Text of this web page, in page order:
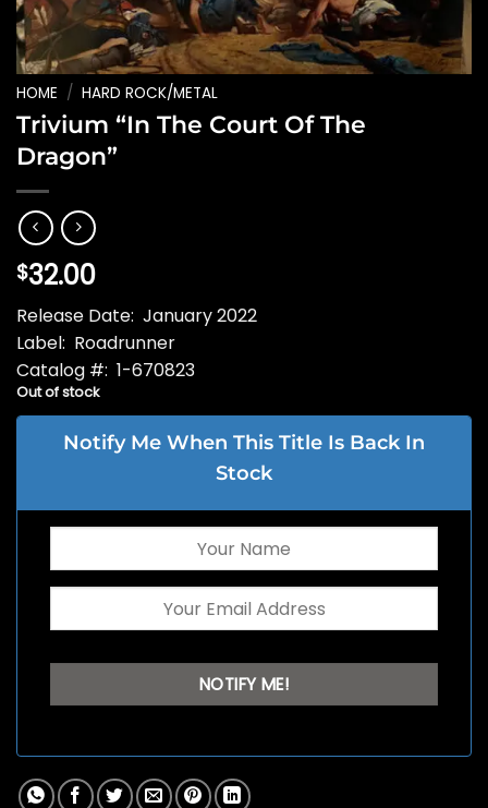
HOME / HARD ROCK/METAL
Trivium “In The Court Of The
Dragon”
$32.00
Release Date: January 2022
Label: Roadrunner
Catalog #: 1-670823
Out of stock
Notify Me When This Title Is Back In
Stock